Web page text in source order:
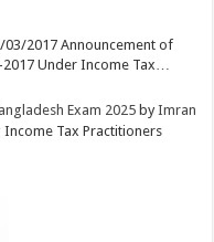
03/2017 Announcement of
2017 Under Income Tax…
Exam 2025 byImran
Tax Practitioners